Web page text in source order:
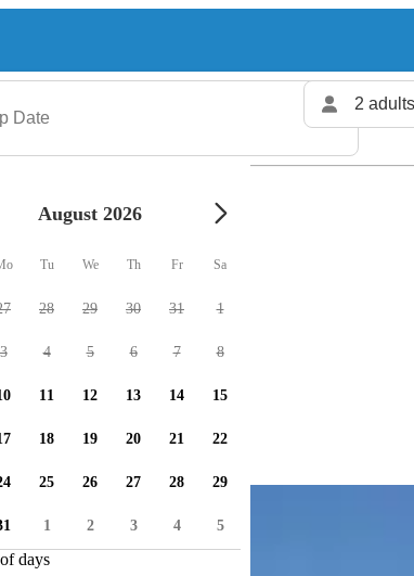
2
August 2026
Tu We Th Fr Sa
28 29 30 31 1
3 4 5 6 7 8
11 12 13 14 15
18 19 20 21 22
25 26 27 28 29
1 2 3 4 5
days